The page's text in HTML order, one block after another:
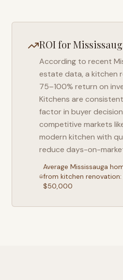
ROI for
According to recent
estate data, a kitchen
75–100% return on
Kitchens are
factor in buyer
competitive markets
modern kitchen with
reduce days-on-
AverageMississauga
from kitchen
$50,000